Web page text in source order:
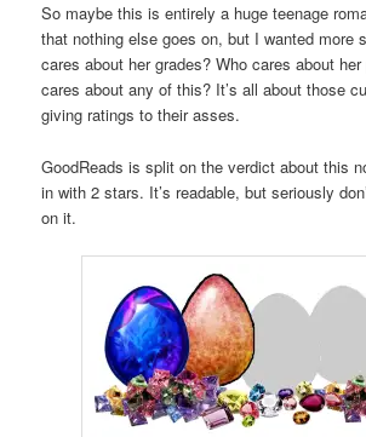
So maybe this is entirely a huge teenage
that nothing else goes on, but I wanted more
cares about her grades? Who cares about
cares about any of this? It’s all about those
giving ratings to their asses.
GoodReads is split on the verdict about this
in with 2 stars. It’s readable, but seriously
on it.